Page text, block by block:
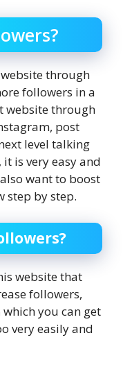
through
followers in a
website through
post
level‌ talking
is very easy and
want to boost
step by step.
website that
followers,
you can get
very easily‌ and